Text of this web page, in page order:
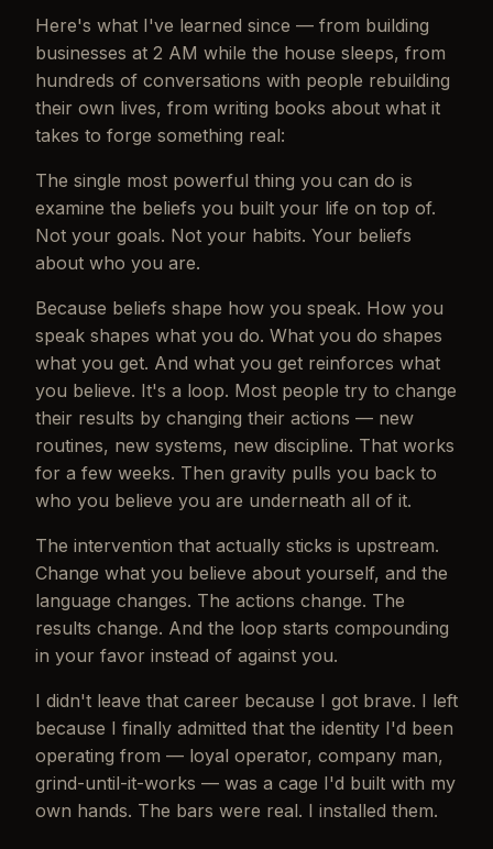
Here's what I've learned since — from building
businesses at 2 AM while the house sleeps, from
hundreds of conversations with people rebuilding
their own lives, from writing books about what it
takes to forge something real:
The single most powerful thing you can do is
examine the beliefs you built your life on top of.
Not your goals. Not your habits. Your beliefs
about who you are.
Because beliefs shape how you speak. How you
speak shapes what you do. What you do shapes
what you get. And what you get reinforces what
you believe. It's a loop. Most people try to change
their results by changing their actions — new
routines, new systems, new discipline. That works
for a few weeks. Then gravity pulls you back to
who you believe you are underneath all of it.
The intervention that actually sticks is upstream.
Change what you believe about yourself, and the
language changes. The actions change. The
results change. And the loop starts compounding
in your favor instead of against you.
I didn't leave that career because I got brave. I left
because I finally admitted that the identity I'd been
operating from — loyal operator, company man,
grind-until-it-works — was a cage I'd built with my
own hands. The bars were real. I installed them.